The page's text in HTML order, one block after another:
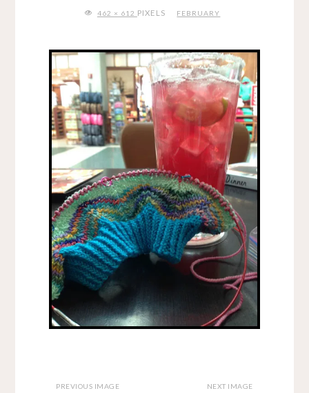
FULL462 × 612 PIXELS FEBRUARY
PREVIOUS IMAGE NEXT IMAGE